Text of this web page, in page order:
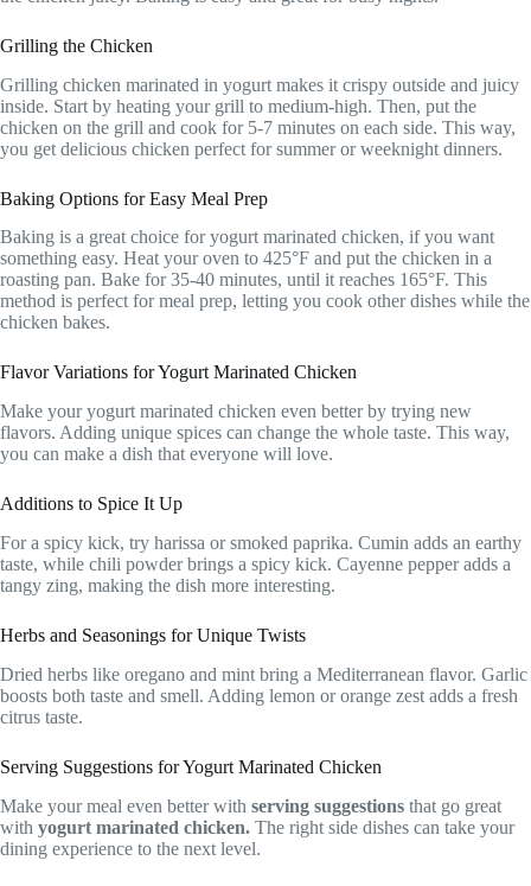
Grilling the Chicken
Grilling chicken marinated in yogurt makes it crispy outside and juicy
inside. Start by heating your grill to medium-high. Then, put the
chicken on the grill and cook for 5-7 minutes on each side. This way,
you get delicious chicken perfect for summer or weeknight dinners.
Baking Options for Easy Meal Prep
Baking is a great choice for yogurt marinated chicken, if you want
something easy. Heat your oven to 425°F and put the chicken in a
roasting pan. Bake for 35-40 minutes, until it reaches 165°F. This
method is perfect for meal prep, letting you cook other dishes while the
chicken bakes.
Flavor Variations for Yogurt Marinated Chicken
Make your yogurt marinated chicken even better by trying new
flavors. Adding unique spices can change the whole taste. This way,
you can make a dish that everyone will love.
Additions to Spice It Up
For a spicy kick, try harissa or smoked paprika. Cumin adds an earthy
taste, while chili powder brings a spicy kick. Cayenne pepper adds a
tangy zing, making the dish more interesting.
Herbs and Seasonings for Unique Twists
Dried herbs like oregano and mint bring a Mediterranean flavor. Garlic
boosts both taste and smell. Adding lemon or orange zest adds a fresh
citrus taste.
Serving Suggestions for Yogurt Marinated Chicken
Make your meal even better with serving suggestions that go great
with yogurt marinated chicken. The right side dishes can take your
dining experience to the next level.